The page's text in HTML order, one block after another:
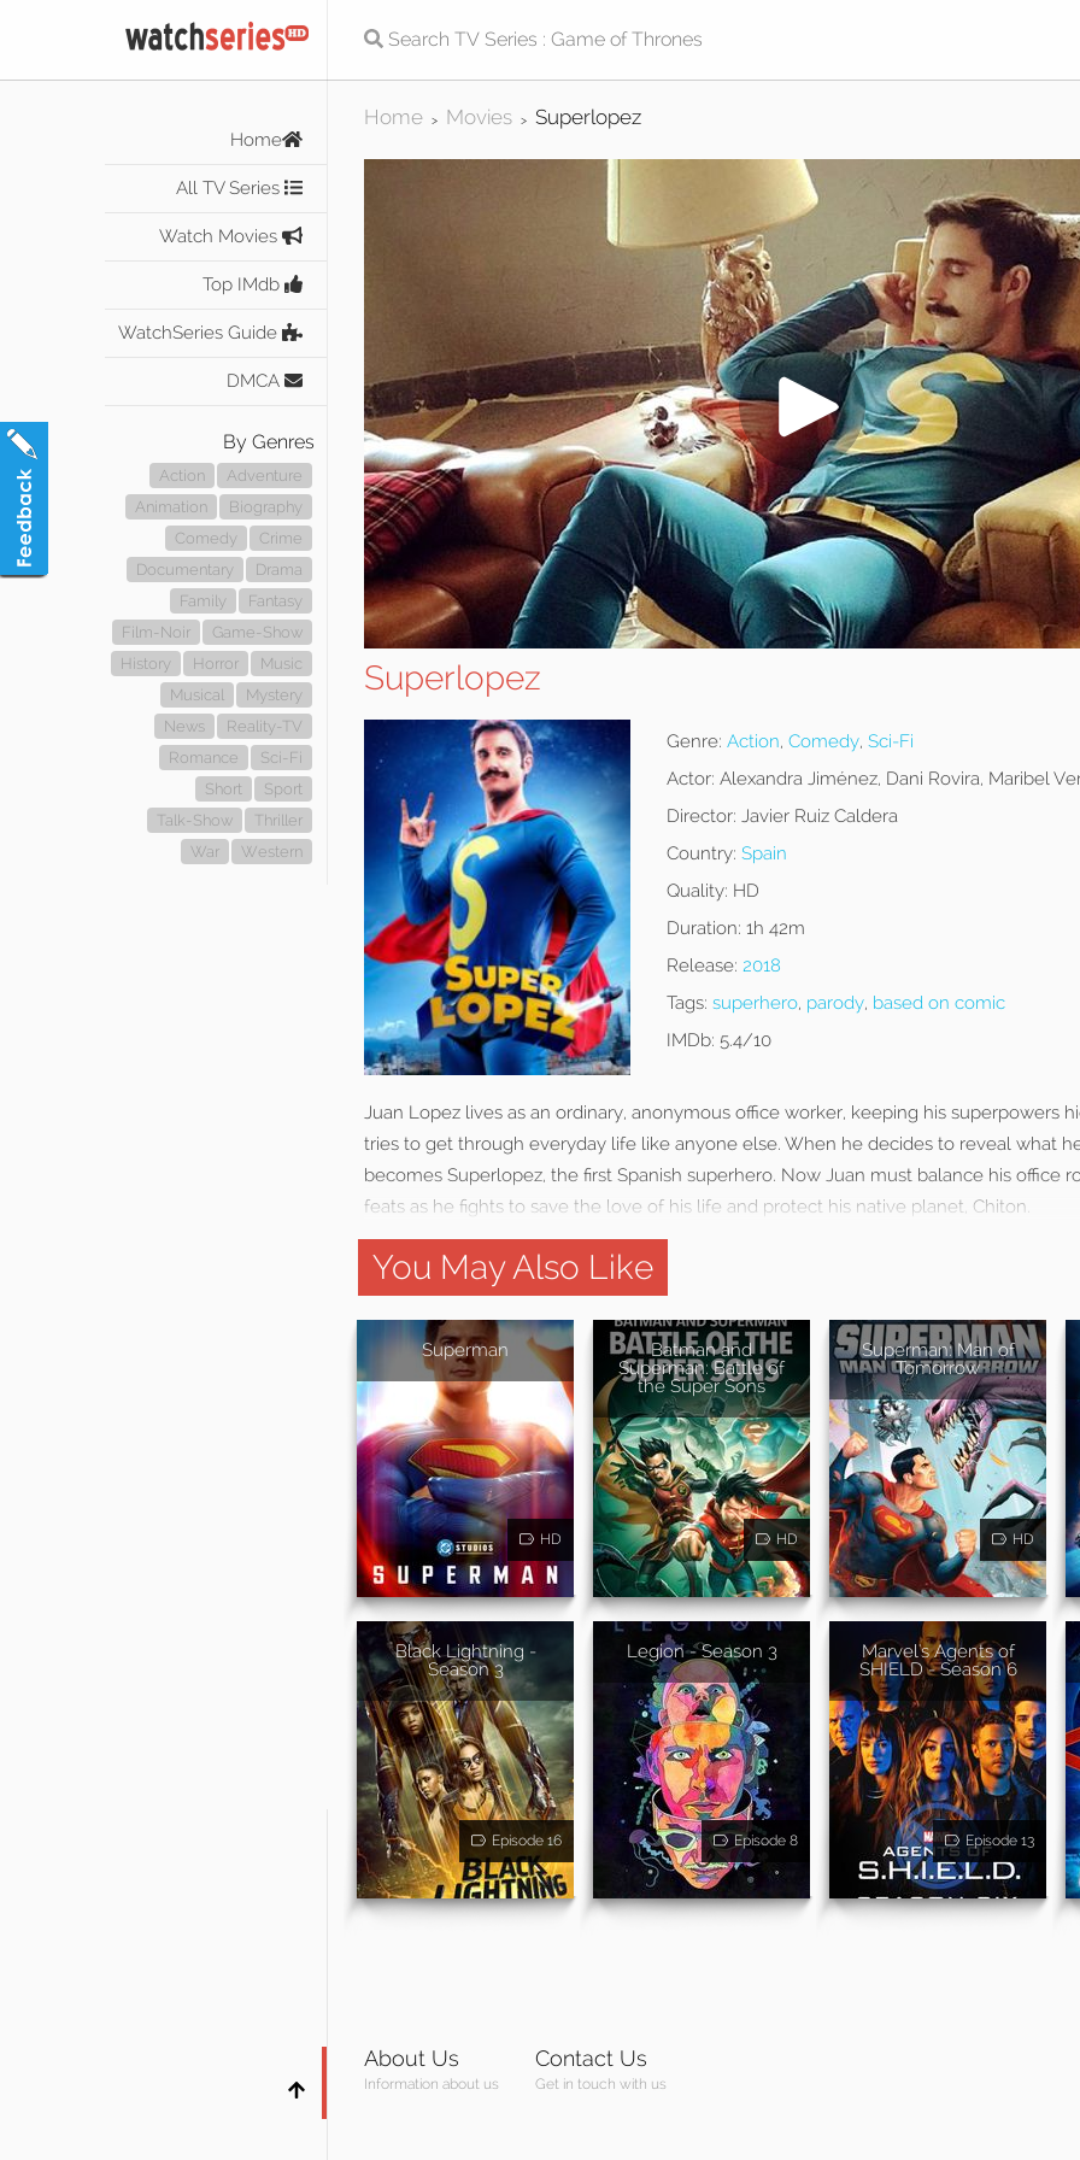
Home
All TV Series
Watch Movies
Top IMdb
WatchSeries Guide
DMCA
By Genres
Action
Adventure
Animation
Biography
Comedy
Crime
Documentary
Drama
Family
Fantasy
Film-Noir
Game-Show
History
Horror
Music
Musical
Mystery
News
Reality-TV
Romance
Sci-Fi
Short
Sport
Talk-Show
Thriller
War
Western
Home > Movies > Superlopez
Superlopez
Genre: Action, Comedy, Sci-Fi
Actor: Alexandra Jiménez, Dani Rovira, Maribel
Director: Javier Ruiz Caldera
Country: Spain
Quality: HD
Duration: 1h 42m
Release: 2018
Tags: superhero, parody, based on comic
IMDb: 5.4/10
Juan Lopez lives as an ordinary, anonymous office worker, keeping his superpowers
tries to get through everyday life like anyone else. When he decides to reveal what
becomes Superlopez, the first Spanish superhero. Now Juan must balance his office
feats as he fights to save the love of his life and protect his native planet, Chiton.
You May Also Like
Superman
HD
Batman and
Superman: Battle of
the Super Sons
HD
Superman: Man of
Tomorrow
HD
Black Lightning -
Season 3
Episode 16
Legion - Season 3
Episode 8
Marvel's Agents of
SHIELD - Season 6
Episode 13
About Us
Information about us
Contact Us
Get in touch with us